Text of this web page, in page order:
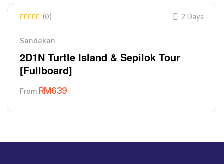
(0) 2 Days
Sandakan
2D1N Turtle Island & Sepilok Tour
[Fullboard]
From RM639